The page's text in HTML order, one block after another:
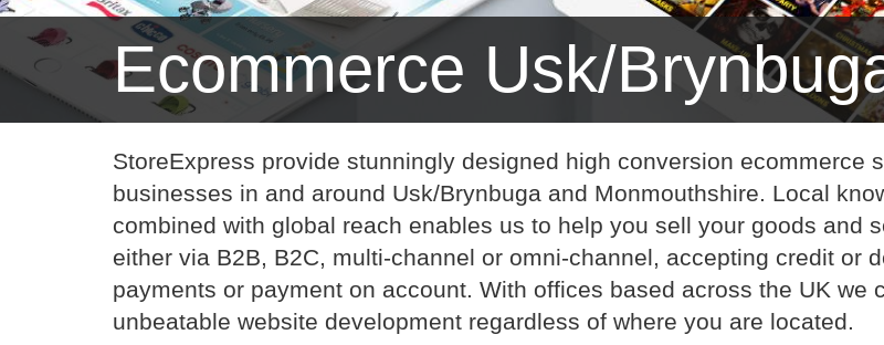
Ecommerce Usk/
StoreExpress provide stunningly designed high conversion ecommerce
businesses in and around Usk/Brynbuga and Monmouthshire. Local
combined with global reach enables us to help you sell your goods and
either via B2B, B2C, multi-channel or omni-channel, accepting credit or
payments or payment on account. With offices based across the UK we
unbeatable website development regardless of where you are located.